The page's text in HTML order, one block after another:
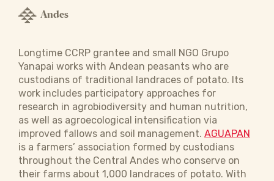
Andes
Longtime CCRP grantee and small NGO Grupo
Yanapai works with Andean peasants who are
custodians of traditional landraces of potato. Its
work includes participatory approaches for
research in agrobiodiversity and human nutrition,
as well as agroecological intensification via
improved fallows and soil management. AGUAPAN
is a farmers’ association formed by custodians
throughout the Central Andes who conserve on
their farms about 1,000 landraces of potato. With